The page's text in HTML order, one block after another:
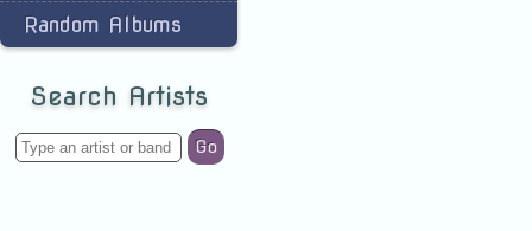
Random Albums
Search Artists
Go